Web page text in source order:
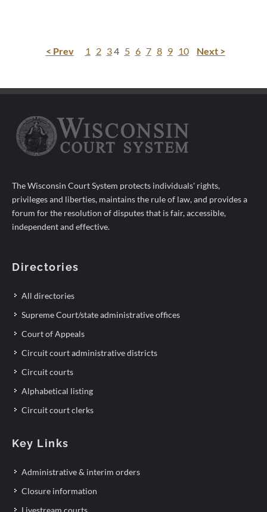
< Prev 1 2 34 5 6 7 8 9 10 Next >
The Wisconsin Court System protects individuals' rights,
privileges and liberties, maintains the rule of law, and provides a
forum for the resolution of disputes that is fair, accessible,
independent and effective.
Directories
All directories
Supreme Court/state administrative offices
Court of Appeals
Circuit court administrative districts
Circuit courts
Alphabetical listing
Circuit court clerks
Key Links
Administrative & interim orders
Closure information
Livestream courts